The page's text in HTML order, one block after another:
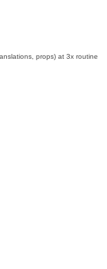
props) at 3x routine